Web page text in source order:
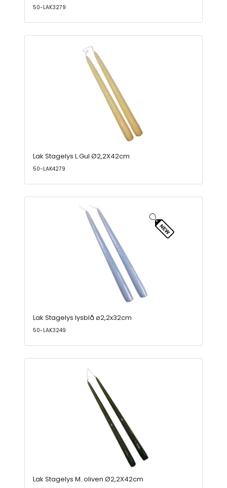
50-LAK3279
Lak Stagelys L.Gul Ø2,2X42cm
50-LAK4279
Lak Stagelys lysblå ø2,2x32cm
50-LAK3249
Lak Stagelys M. oliven Ø2,2X42cm